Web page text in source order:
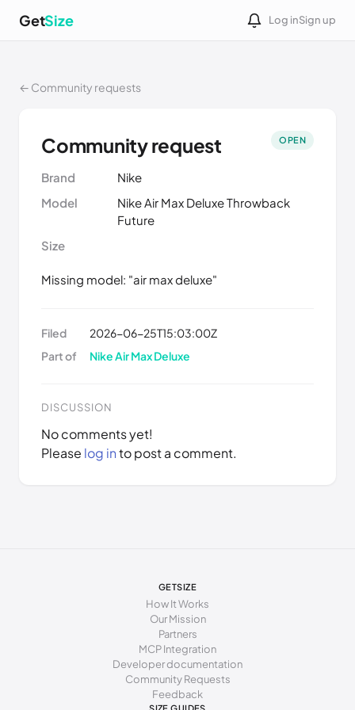
GetSize Log inSign up
← Community requests
Community request OPEN
Brand
Nike
Model
Nike Air Max Deluxe Throwback
Future
Size
Missing model: "air max deluxe"
Filed
2026-06-25T15:03:00Z
Part of
Nike Air Max Deluxe
DISCUSSION
No comments yet!
Please log into post a comment.
GETSIZE
How It Works
Our Mission
Partners
MCP Integration
Developer documentation
Community Requests
Feedback